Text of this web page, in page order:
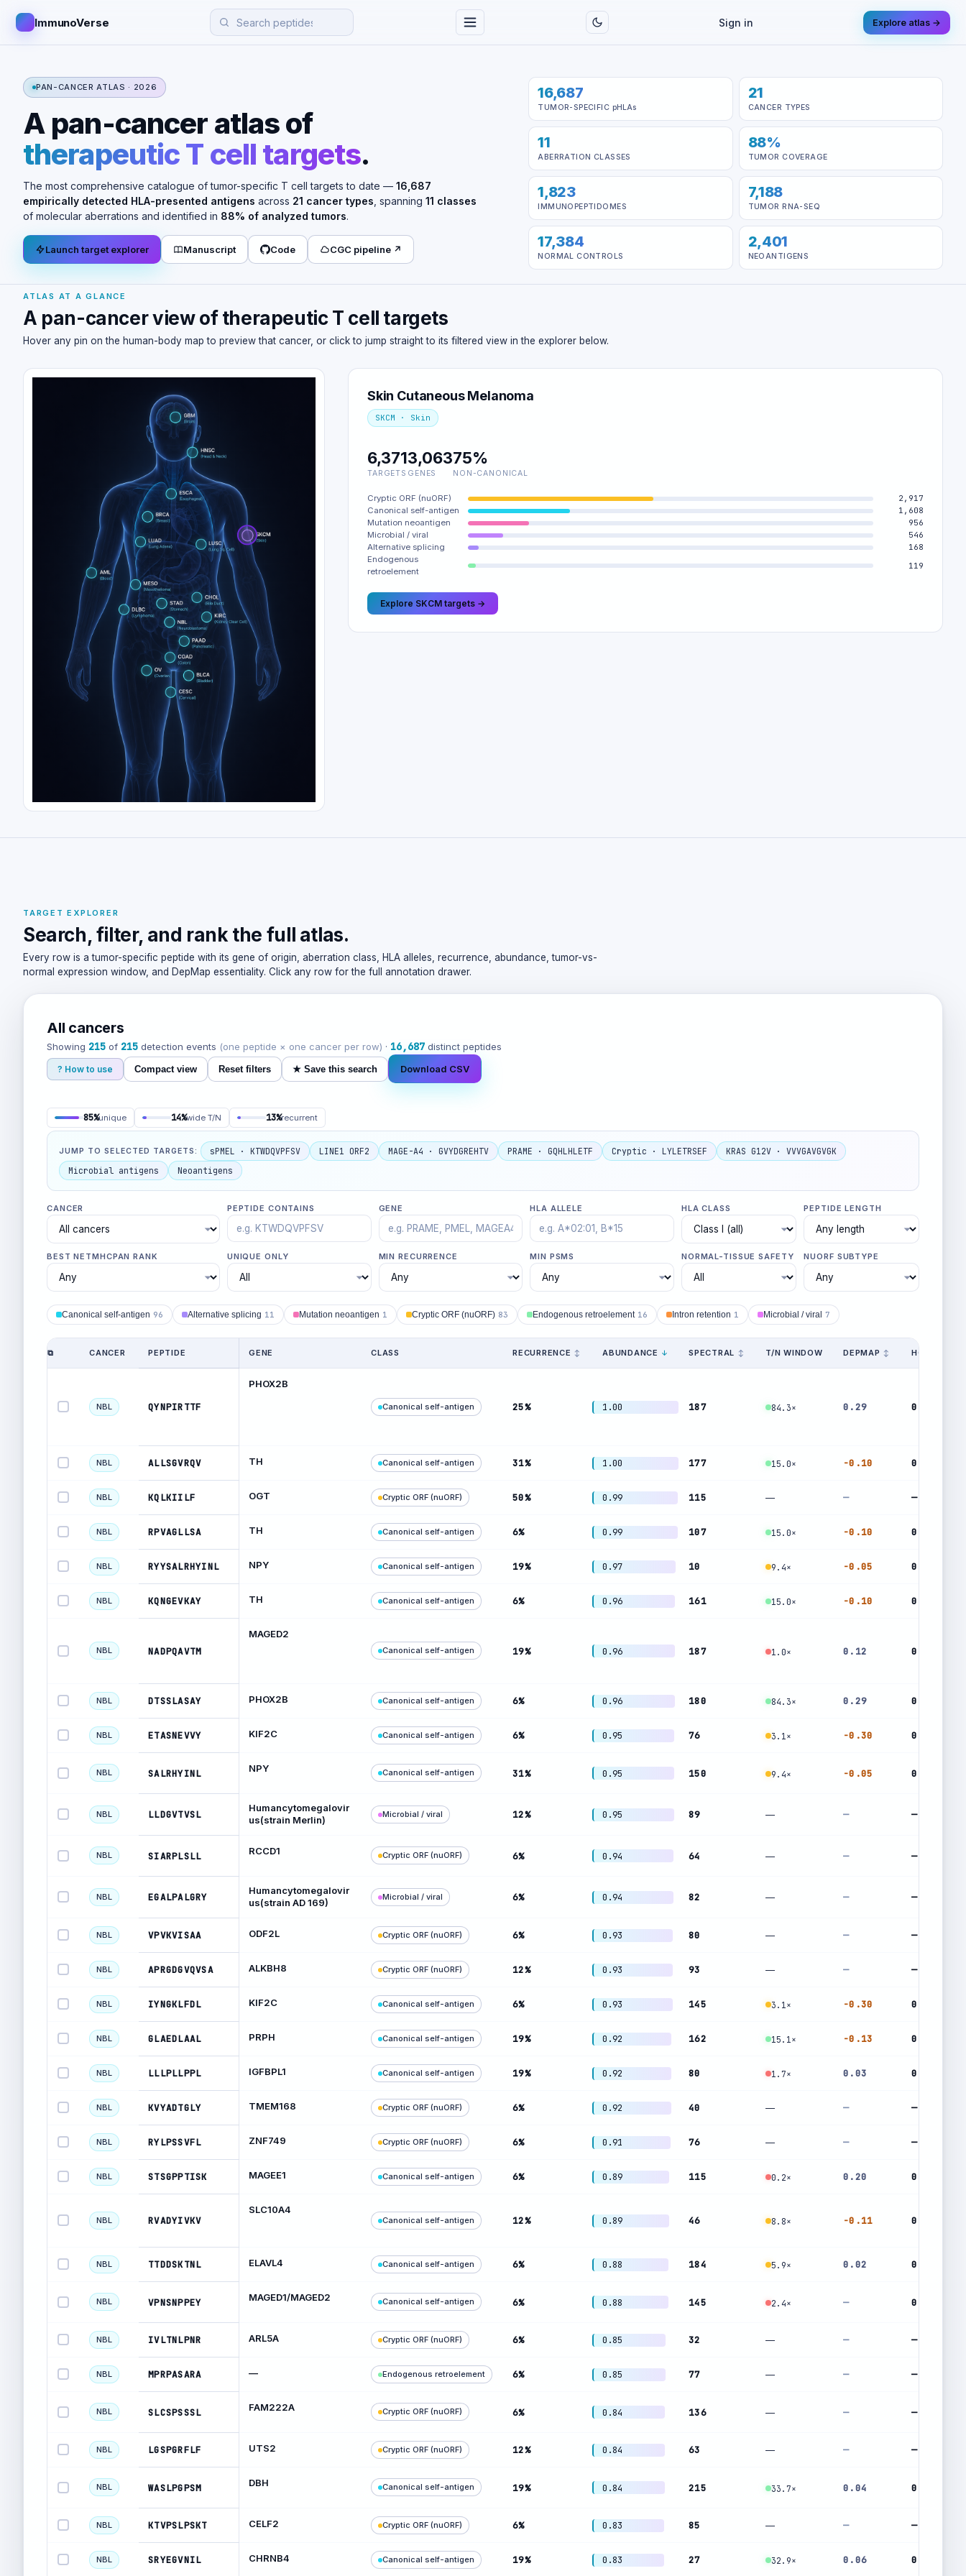
ImmunoVerse Sign in Explore atlas →
PAN-CANCER ATLAS · 2026
A pan-cancer atlas of
therapeutic T cell targets.
The most comprehensive catalogue of tumor-specific T cell targets to date — 16,687
empirically detected HLA-presented antigens across 21 cancer types , spanning 11 classes
of molecular aberrations and identified in 88% of analyzed tumors.
Launch target explorer Manuscript Code CGC pipeline ↗
16,687
TUMOR-SPECIFIC pHLAs
21
CANCER TYPES
11
ABERRATION CLASSES
88%
TUMOR COVERAGE
1,823
IMMUNOPEPTIDOMES
7,188
TUMOR RNA-SEQ
17,384
NORMAL CONTROLS
2,401
NEOANTIGENS
ATLAS AT A GLANCE
A pan-cancer view of therapeutic T cell targets
Hover any pin on the human-body map to preview that cancer, or click to jump straight to its filtered view in the explorer below.
Skin Cutaneous Melanoma
SKCM · Skin
6,371
TARGETS
3,063
GENES
75%
NON-CANONICAL
Cryptic ORF (nuORF)
2,917
Canonical self-antigen
1,608
Mutation neoantigen
956
Microbial / viral
546
Alternative splicing
168
Endogenous
retroelement
119
Explore SKCM targets →
TARGET EXPLORER
Search, filter, and rank the full atlas.
Every row is a tumor-specific peptide with its gene of origin, aberration class, HLA alleles, recurrence, abundance, tumor-vs-
normal expression window, and DepMap essentiality. Click any row for the full annotation drawer.
All cancers
Showing 215 of 215 detection events (one peptide × one cancer per row) · 16,687 distinct peptides
? How to use Compact view Reset filters ★ Save this search Download CSV
85%unique 14%wide T/N 13%recurrent
JUMP TO SELECTED TARGETS: sPMEL · KTWDQVPFSV LINE1 ORF2 MAGE-A4 · GVYDGREHTV PRAME · GQHLHLETF Cryptic · LYLETRSEF
KRAS G12V · VVVGAVGVGK
Microbial antigens
Neoantigens
CANCER PEPTIDE CONTAINS GENE HLA ALLELE HLA CLASS PEPTIDE LENGTH
BEST NETMHCPAN RANK UNIQUE ONLY MIN RECURRENCE MIN PSMS NORMAL-TISSUE SAFETY NUORF SUBTYPE
Canonical self-antigen 96 Alternative splicing 11 Mutation neoantigen 1 Cryptic ORF (nuORF) 83 Endogenous retroelement 16 Intron retention 1 Microbial / viral 7
⧉ CANCER PEPTIDE GENE CLASS RECURRENCE ABUNDANCE SPECTRAL T/N WINDOW DEPMAP HOMOG.
NBL QYNPIRTTF
PHOX2B
Canonical self-antigen 25% 1.00 187 84.3× 0.29 0.24
NBL ALLSGVRQV TH Canonical self-antigen 31% 1.00 177 15.0× -0.10 0.48
NBL KQLKIILF OGT Cryptic ORF (nuORF) 50% 0.99 115 — — —
NBL RPVAGLLSA TH Canonical self-antigen 6% 0.99 107 15.0× -0.10 0.48
NBL RYYSALRHYINL NPY Canonical self-antigen 19% 0.97 10 9.4× -0.05 0.47
NBL KQNGEVKAY TH Canonical self-antigen 6% 0.96 161 15.0× -0.10 0.48
NBL NADPQAVTM
MAGED2
Canonical self-antigen 19% 0.96 187 1.0× 0.12 0.97
NBL DTSSLASAY PHOX2B Canonical self-antigen 6% 0.96 180 84.3× 0.29 0.24
NBL ETASNEVVY KIF2C Canonical self-antigen 6% 0.95 76 3.1× -0.30 0.65
NBL SALRHYINL NPY Canonical self-antigen 31% 0.95 150 9.4× -0.05 0.47
NBL LLDGVTVSL
Humancytomegalovir
us(strain Merlin)
Microbial / viral 12% 0.95 89 — — —
NBL SIARPLSLL RCCD1 Cryptic ORF (nuORF) 6% 0.94 64 — — —
NBL EGALPALGRY
Humancytomegalovir
us(strain AD 169)
Microbial / viral 6% 0.94 82 — — —
NBL VPVKVISAA ODF2L Cryptic ORF (nuORF) 6% 0.93 80 — — —
NBL APRGDGVQVSA ALKBH8 Cryptic ORF (nuORF) 12% 0.93 93 — — —
NBL IYNGKLFDL KIF2C Canonical self-antigen 6% 0.93 145 3.1× -0.30 0.65
NBL GLAEDLAAL PRPH Canonical self-antigen 19% 0.92 162 15.1× -0.13 0.46
NBL LLLPLLPPL IGFBPL1 Canonical self-antigen 19% 0.92 80 1.7× 0.03 0.49
NBL KVYADTGLY TMEM168 Cryptic ORF (nuORF) 6% 0.92 40 — — —
NBL RYLPSSVFL ZNF749 Cryptic ORF (nuORF) 6% 0.91 76 — — —
NBL STSGPPTISK MAGEE1 Canonical self-antigen 6% 0.89 115 0.2× 0.20 0.43
NBL RVADYIVKV
SLC10A4
Canonical self-antigen 12% 0.89 46 8.8× -0.11 0.55
NBL TTDDSKTNL ELAVL4 Canonical self-antigen 6% 0.88 184 5.9× 0.02 0.67
NBL VPNSNPPEY MAGED1/MAGED2 Canonical self-antigen 6% 0.88 145 2.4× — 0.96
NBL IVLTNLPNR ARL5A Cryptic ORF (nuORF) 6% 0.85 32 — — —
NBL MPRPASARA — Endogenous retroelement 6% 0.85 77 — — —
NBL SLCSPSSSL FAM222A Cryptic ORF (nuORF) 6% 0.84 136 — — —
NBL LGSPGRFLF UTS2 Cryptic ORF (nuORF) 12% 0.84 63 — — —
NBL WASLPGPSM DBH Canonical self-antigen 19% 0.84 215 33.7× 0.04 0.22
NBL KTVPSLPSKT CELF2 Cryptic ORF (nuORF) 6% 0.83 85 — — —
NBL SRYEGVNIL CHRNB4 Canonical self-antigen 19% 0.83 27 32.9× 0.06 0.43